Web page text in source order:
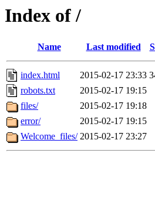
Index of /
Name Last modified
index.html 2015-02-17 23:33
robots.txt
2015-02-17 19:15
files/
2015-02-17 19:18
error/
2015-02-17 19:15
Welcome_files/ 2015-02-17 23:27